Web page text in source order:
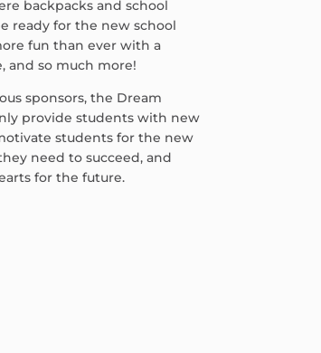
backpacks and school
ready for the new school
fun than ever with a
and so much more!
sponsors, the Dream
provide students with new
students for the new
need to succeed, and
for the future.